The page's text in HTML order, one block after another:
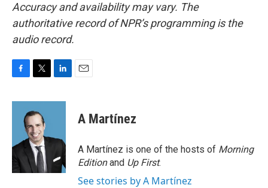
Accuracy and availability may vary. The
authoritative record of NPR’s programming is the
audio record.
c
o
k
i
t
t
e
r
n
d
n
A Martínez
A Martínez is one of the hosts of Morning
Editionand Up First.
See stories by A Martínez